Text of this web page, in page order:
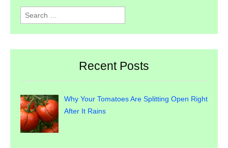
Search
for:
Recent Posts
Why Your Tomatoes Are Splitting Open Right
After It Rains